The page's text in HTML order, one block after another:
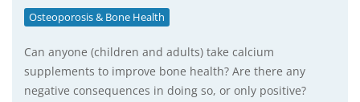
Osteoporosis & Bone Health
Can anyone (children and adults) take calcium
supplements to improve bone health? Are there any
negative consequences in doing so, or only positive?